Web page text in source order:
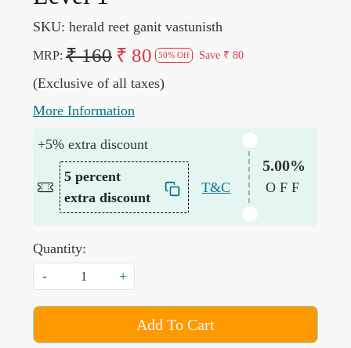
SKU: herald reet ganit vastunisth
MRP: ₹ 160 ₹ 80 50% Off Save ₹ 80
(Exclusive of all taxes)
More Information
+5% extra discount
5 percent
extra discount
T&C
5.00%
OFF
Quantity:
-
+
Add To Cart